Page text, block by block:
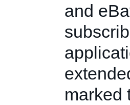
and
marked